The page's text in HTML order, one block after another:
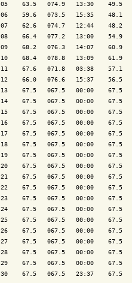
05    63.5   074.9   13:30    49.5
06    59.6   073.5   15:35
07    62.6   074.7   12:44    48.2
08    66.4   077.2   13:00    54.9
09    68.2   076.3   14:07    60.9
10    68.4   078.8   13:09    61.9
11    67.6   071.8   03:38    57.1
12    66.0   076.6   15:37    56.5
13    67.5   067.5   00:00    67.5
14    67.5   067.5   00:00    67.5
15    67.5   067.5   00:00    67.5
16    67.5   067.5   00:00    67.5
17    67.5   067.5   00:00    67.5
18    67.5   067.5   00:00    67.5
19    67.5   067.5   00:00    67.5
20    67.5   067.5   00:00    67.5
21    67.5   067.5   00:00    67.5
22    67.5   067.5   00:00    67.5
23    67.5   067.5   00:00    67.5
24    67.5   067.5   00:00    67.5
25    67.5   067.5   00:00    67.5
26    67.5   067.5   00:00    67.5
27    67.5   067.5   00:00    67.5
28    67.5   067.5   00:00    67.5
29    67.5   067.5   00:00    67.5
30    67.5   067.5   23:37    67.5